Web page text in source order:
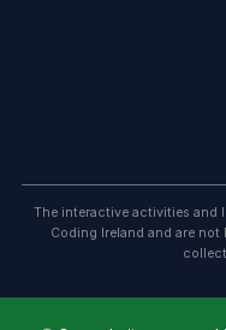
The interactive activities and
Coding Ireland and are